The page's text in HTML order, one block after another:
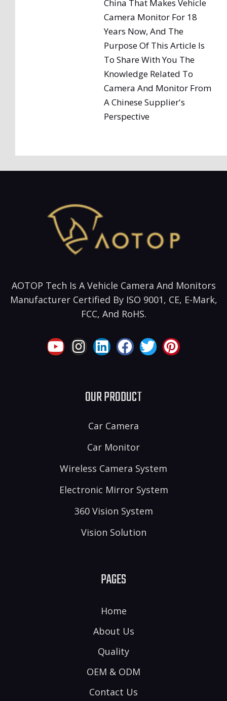
China That Makes Vehicle
Camera Monitor For 18
Years Now, And The
Purpose Of This Article Is
To Share With You The
Knowledge Related To
Camera And Monitor From
A Chinese Supplier's
Perspective
AOTOP Tech Is A Vehicle Camera And Monitors
Manufacturer Certified By ISO 9001, CE, E-Mark,
FCC, And RoHS.
OUR PRODUCT
Car Camera
Car Monitor
Wireless Camera System
Electronic Mirror System
360 Vision System
Vision Solution
PAGES
Home
About Us
Quality
OEM & ODM
Contact Us